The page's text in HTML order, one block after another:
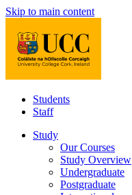
Skip to main content
Students
Staff
Study
Our Courses
Study Overview
Undergraduate
Postgraduate